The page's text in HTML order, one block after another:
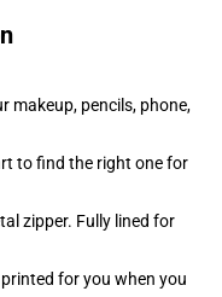
makeup, pencils, phone,
to find the right one for
zipper. Fully lined for
for you when you